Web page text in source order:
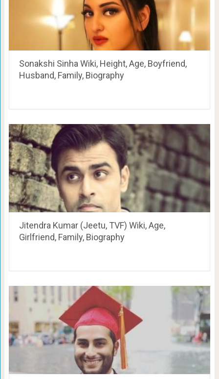
Sonakshi Sinha Wiki, Height, Age, Boyfriend,
Husband, Family, Biography
Jitendra Kumar (Jeetu, TVF) Wiki, Age,
Girlfriend, Family, Biography